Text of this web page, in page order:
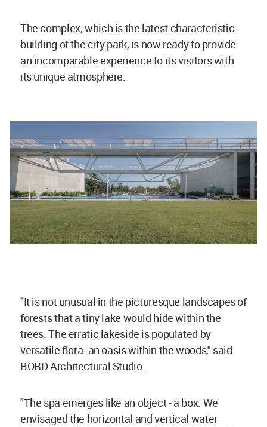
The complex, which is the latest characteristic
building of the city park, is now ready to provide
an incomparable experience to its visitors with
its unique atmosphere.
"It is not unusual in the picturesque landscapes of
forests that a tiny lake would hide within the
trees. The erratic lakeside is populated by
versatile flora: an oasis within the woods," said
BORD Architectural Studio.
"The spa emerges like an object - a box. We
envisaged the horizontal and vertical water